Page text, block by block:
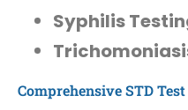
Syphilis
Comprehensive STD